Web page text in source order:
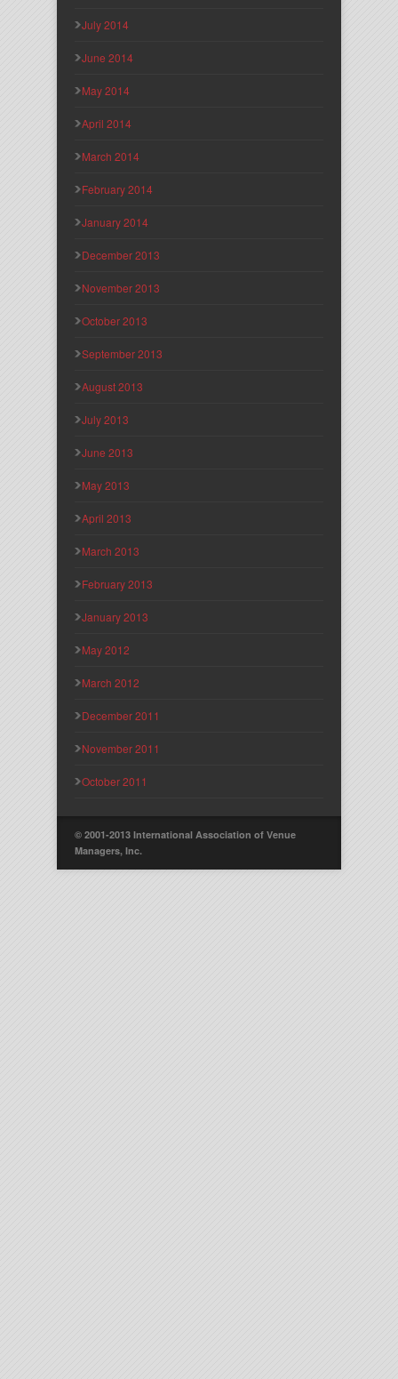
July 2014
June 2014
May 2014
April 2014
March 2014
February 2014
January 2014
December 2013
November 2013
October 2013
September 2013
August 2013
July 2013
June 2013
May 2013
April 2013
March 2013
February 2013
January 2013
May 2012
March 2012
December 2011
November 2011
October 2011
© 2001-2013 International Association of Venue
Managers, Inc.